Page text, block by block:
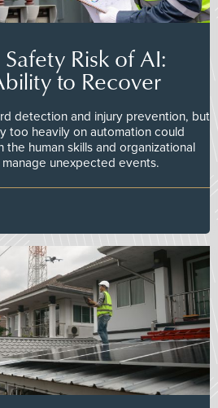
Risk of AI:
to Recover
detection and injury prevention, but
too heavily on automation could
human skills and organizational
unexpected events.